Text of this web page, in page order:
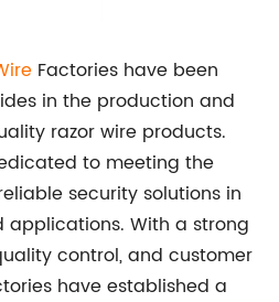
Factories have been
in the production and
razor wire products.
to meeting the
security solutions in
applications. With a strong
control, and customer
have established a